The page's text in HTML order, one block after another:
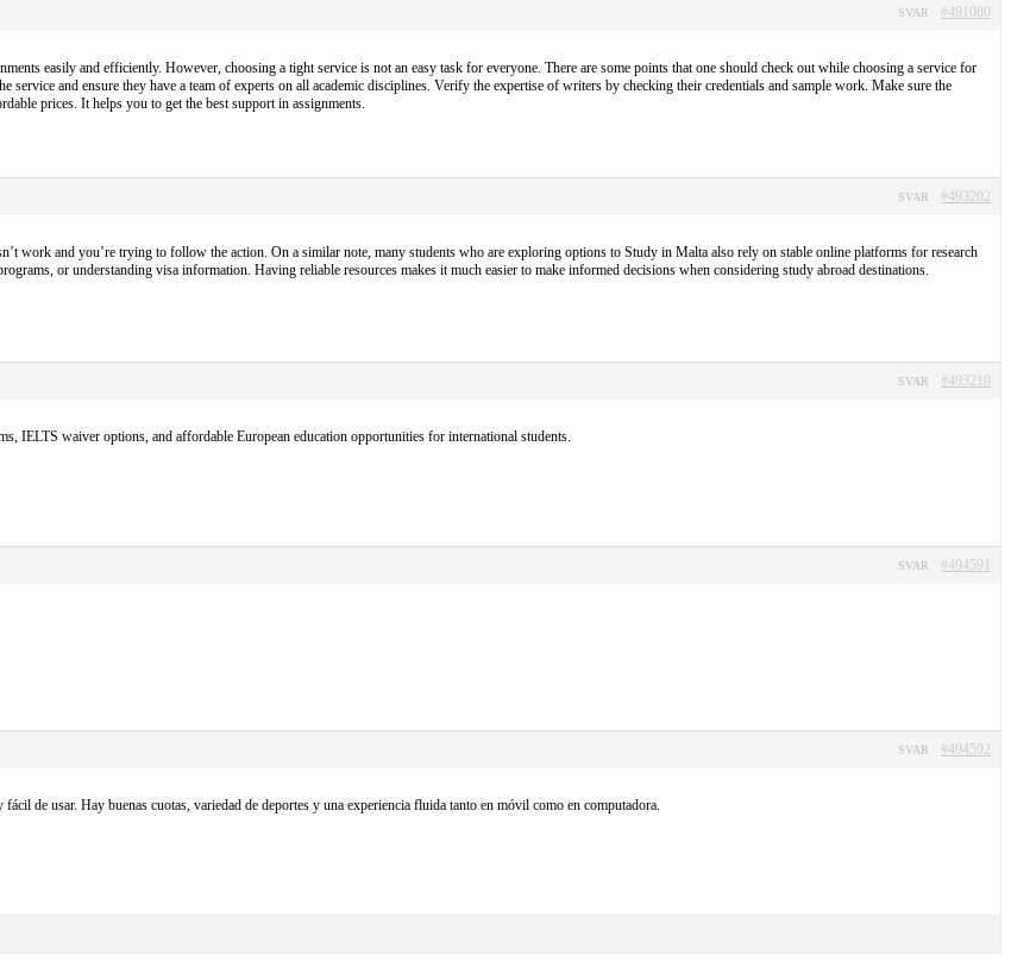
#491080
SVAR
easily and efficiently. However, choosing a tight service is not an easy task for everyone. There are some points that one should check out while choosing a service for
and ensure they have a team of experts on all academic disciplines. Verify the expertise of writers by checking their credentials and sample work. Make sure the
prices. It helps you to get the best support in assignments.
#493202
SVAR
work and you’re trying to follow the action. On a similar note, many students who are exploring options to Study in Malta also rely on stable online platforms for research
or understanding visa information. Having reliable resources makes it much easier to make informed decisions when considering study abroad destinations.
#493210
SVAR
IELTS waiver options, and affordable European education opportunities for international students.
#494591
SVAR
#494592
SVAR
fácil de usar. Hay buenas cuotas, variedad de deportes y una experiencia fluida tanto en móvil como en computadora.